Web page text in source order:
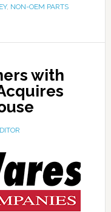
, NON-OEM PARTS
with